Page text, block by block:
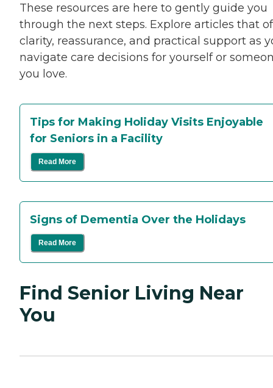
These resources are here to gently guide you
through the next steps. Explore articles that
clarity, reassurance, and practical support as
navigate care decisions for yourself or
you love.
Tips for Making Holiday Visits Enjoyable
for Seniors in a Facility
Read More
Signs of Dementia Over the Holidays
Read More
Find Senior Living Near
You